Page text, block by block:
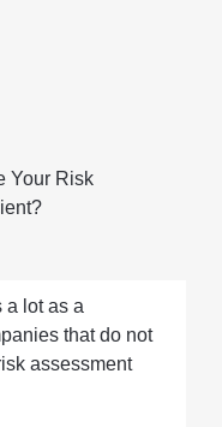
Your Risk
a lot as a
that do not
assessment